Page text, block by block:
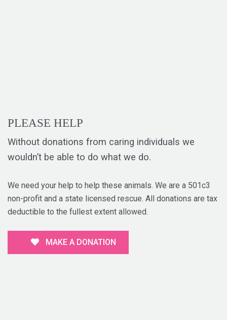
PLEASE HELP
Without donations from caring individuals we
wouldn’t be able to do what we do.
We need your help to help these animals. We are a 501c3
non-profit and a state licensed rescue. All donations are tax
deductible to the fullest extent allowed.
MAKE A DONATION